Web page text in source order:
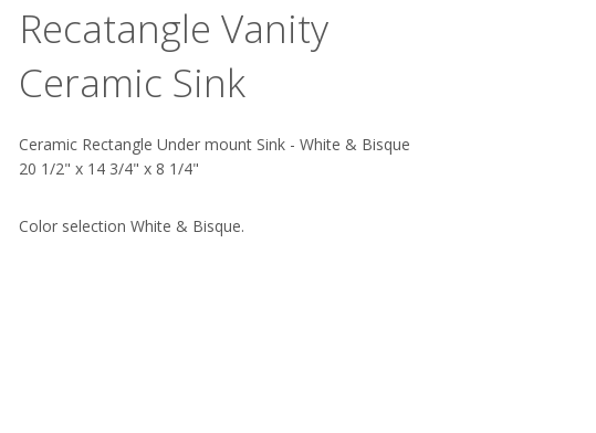
Recatangle Vanity
Ceramic Sink
Ceramic Rectangle Under mount Sink - White & Bisque
20 1/2" x 14 3/4" x 8 1/4"
Color selection White & Bisque.